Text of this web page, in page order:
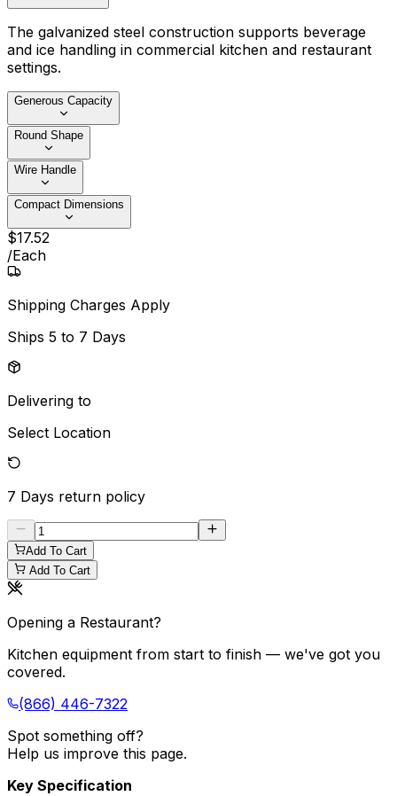
The galvanized steel construction supports beverage
and ice handling in commercial kitchen and restaurant
settings.
Generous Capacity
Round Shape
Wire Handle
Compact Dimensions
$17.52
/Each
Shipping Charges Apply
Ships 5 to 7 Days
Delivering to
Select Location
7 Days return policy
Add To Cart
Add To Cart
Opening a Restaurant?
Kitchen equipment from start to finish — we've got you
covered.
(866) 446-7322
Spot something off?
Help us improve this page.
Key Specification